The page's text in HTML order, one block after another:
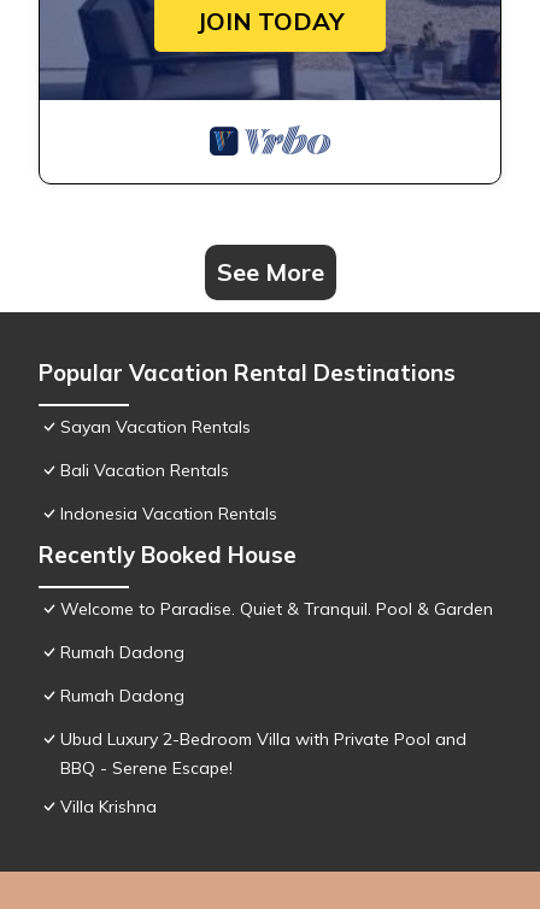
JOIN TODAY
See More
Popular Vacation Rental Destinations
Sayan Vacation Rentals
Bali Vacation Rentals
Indonesia Vacation Rentals
Recently Booked House
Welcome to Paradise. Quiet & Tranquil. Pool & Garden
Rumah Dadong
Rumah Dadong
Ubud Luxury 2-Bedroom Villa with Private Pool and
BBQ - Serene Escape!
Villa Krishna